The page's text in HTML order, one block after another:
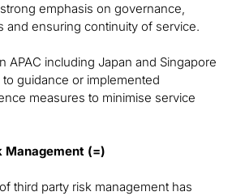
emphasis on governance,
and ensuring continuity of service.
APAC including Japan and Singapore
guidance or implemented
measures to minimise service
Management (=)
third party risk management has